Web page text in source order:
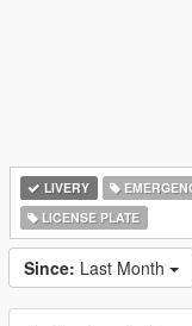
LIVERY
LICENSE PLATE
Since: Last Month